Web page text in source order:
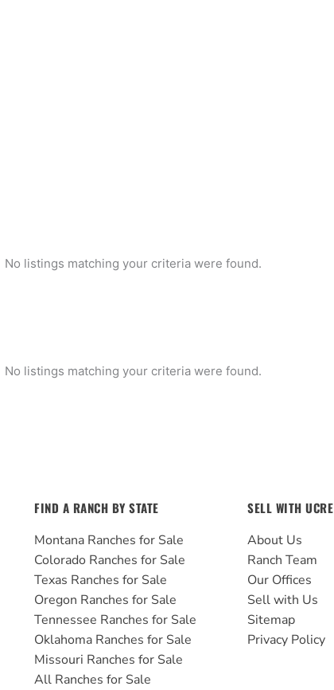
No listings matching your criteria were found.
No listings matching your criteria were found.
FIND A RANCH BY STATE
Montana Ranches for Sale
Colorado Ranches for Sale
Texas Ranches for Sale
Oregon Ranches for Sale
Tennessee Ranches for Sale
Oklahoma Ranches for Sale
Missouri Ranches for Sale
All Ranches for Sale
SELL WITH UCRE
About Us
Ranch Team
Our Offices
Sell with Us
Sitemap
Privacy Policy